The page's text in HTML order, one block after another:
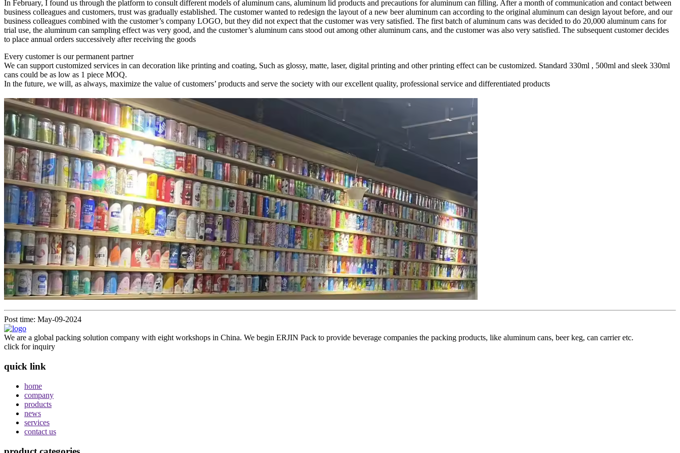
In February, I found us through the platform to consult different models of aluminum cans, aluminum lid products and precautions for aluminum can filling. After a month of communication and contact between
business colleagues and customers, trust was gradually established. The customer wanted to redesign the layout of a new beer aluminum can according to the original aluminum can design layout before, and our
business colleagues combined with the customer’s company LOGO, but they did not expect that the customer was very satisfied. The first batch of aluminum cans was decided to do 20,000 aluminum cans for
trial use, the aluminum can sampling effect was very good, and the customer’s aluminum cans stood out among other aluminum cans, and the customer was also very satisfied. The subsequent customer decides
to place annual orders successively after receiving the goods
Every customer is our permanent partner
We can support customized services in can decoration like printing and coating, Such as glossy, matte, laser, digital printing and other printing effect can be customized. Standard 330ml , 500ml and sleek 330ml
cans could be as low as 1 piece MOQ.
In the future, we will, as always, maximize the value of customers’ products and serve the society with our excellent quality, professional service and differentiated products
Post time: May-09-2024
We are a global packing solution company with eight workshops in China. We begin ERJIN Pack to provide beverage companies the packing products, like aluminum cans, beer keg, can carrier etc.
click for inquiry
quick link
home
company
products
news
services
contact us